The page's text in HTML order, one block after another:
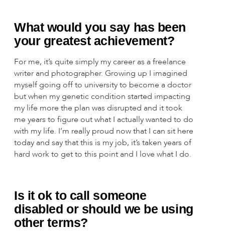
What would you say has been
your greatest achievement?
For me, it’s quite simply my career as a freelance
writer and photographer. Growing up I imagined
myself going off to university to become a doctor
but when my genetic condition started impacting
my life more the plan was disrupted and it took
me years to figure out what I actually wanted to do
with my life. I’m really proud now that I can sit here
today and say that this is my job, it’s taken years of
hard work to get to this point and I love what I do.
Is it ok to call someone
disabled or should we be using
other terms?